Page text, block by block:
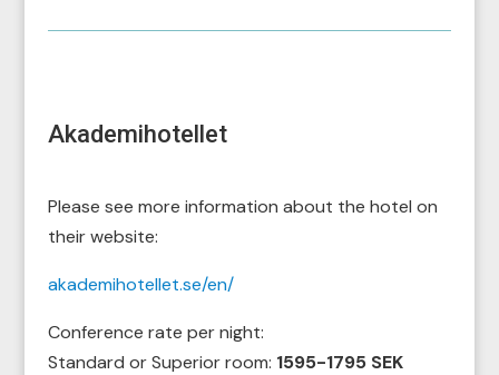
Akademihotellet
Please see more information about the hotel on
their website:
akademihotellet.se/en/
Conference rate per night:
Standard or Superior room: 1595-1795 SEK